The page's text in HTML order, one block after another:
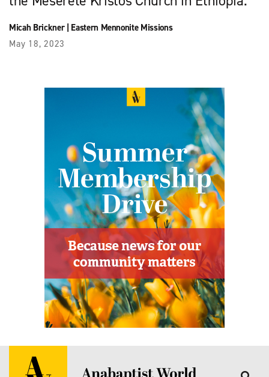
Micah Brickner| Eastern Mennonite Missions
May 18, 2023